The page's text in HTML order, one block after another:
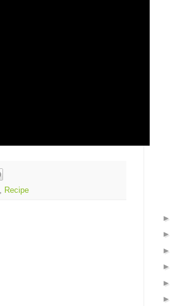
Recipe
►
►
►
►
►
►